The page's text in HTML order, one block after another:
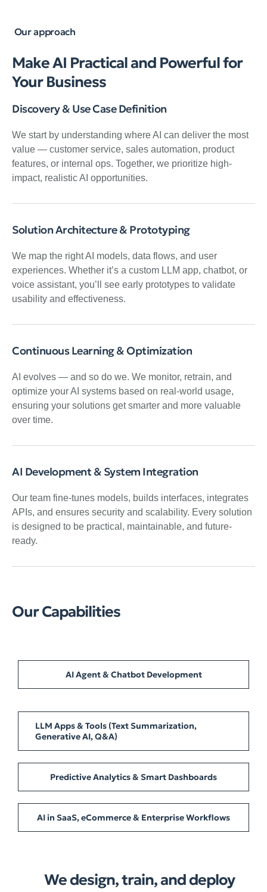
Our approach
Make AI Practical and Powerful for
Your Business
Discovery & Use Case Definition
We start by understanding where AI can deliver the most
value — customer service, sales automation, product
features, or internal ops. Together, we prioritize high-
impact, realistic AI opportunities.
Solution Architecture & Prototyping
We map the right AI models, data flows, and user
experiences. Whether it’s a custom LLM app, chatbot, or
voice assistant, you’ll see early prototypes to validate
usability and effectiveness.
Continuous Learning & Optimization
AI evolves — and so do we. We monitor, retrain, and
optimize your AI systems based on real-world usage,
ensuring your solutions get smarter and more valuable
over time.
AI Development & System Integration
Our team fine-tunes models, builds interfaces, integrates
APIs, and ensures security and scalability. Every solution
is designed to be practical, maintainable, and future-
ready.
Our Capabilities
AI Agent & Chatbot Development
LLM Apps & Tools (Text Summarization,
Generative AI, Q&A)
Predictive Analytics & Smart Dashboards
AI in SaaS, eCommerce & Enterprise Workflows
We design, train, and deploy